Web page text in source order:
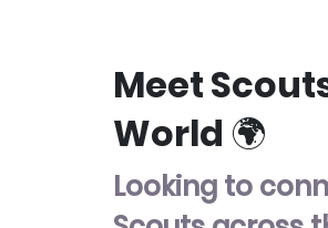
Meet
World 🌍
Looking to